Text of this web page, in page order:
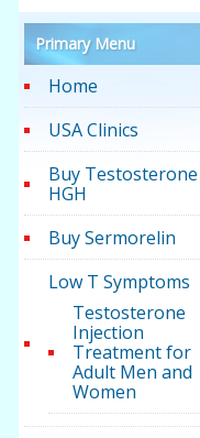
Primary Menu
Home
USA Clinics
Buy
HGH
Buy Sermorelin
Low T Symptoms
Testosterone
Injection
Treatment for
Adult Men and
Women